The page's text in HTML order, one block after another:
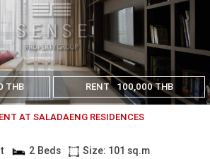
THB RENT 100,000 THB
AT SALADAENG RESIDENCES
2 Beds
Size: 101 sq.m